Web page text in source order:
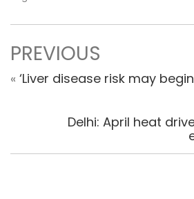
PREVIOUS
« ‘Liver disease risk may
Delhi: April heat